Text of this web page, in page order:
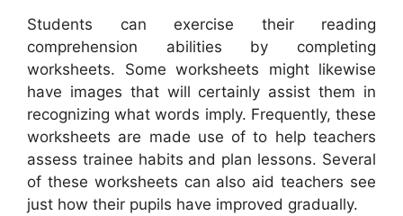
Students can exercise their reading
comprehension abilities by completing
worksheets. Some worksheets might likewise
have images that will certainly assist them in
recognizing what words imply. Frequently, these
worksheets are made use of to help teachers
assess trainee habits and plan lessons. Several
of these worksheets can also aid teachers see
just how their pupils have improved gradually.